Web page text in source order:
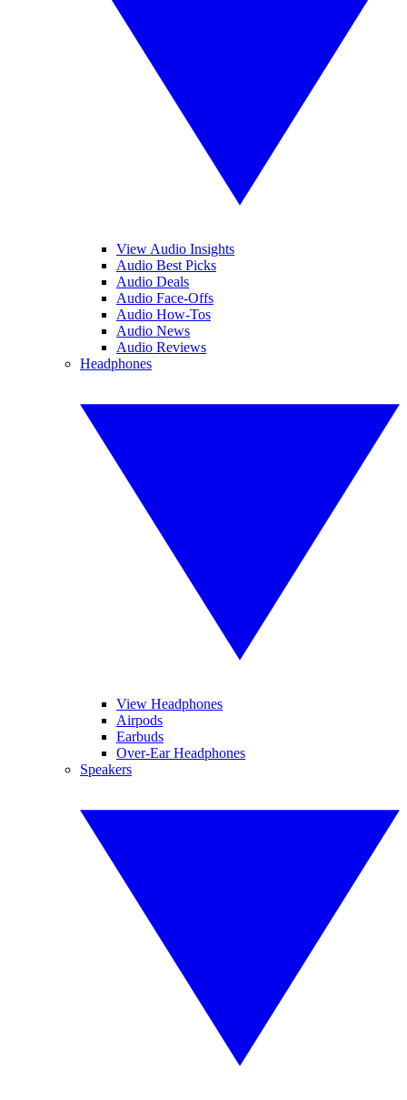
View Audio Insights
Audio Best Picks
Audio Deals
Audio Face-Offs
Audio How-Tos
Audio News
Audio Reviews
Headphones
View Headphones
Airpods
Earbuds
Over-Ear Headphones
Speakers